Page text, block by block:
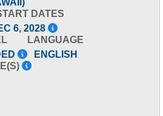
DATES
6, 2028
LANGUAGE
ENGLISH